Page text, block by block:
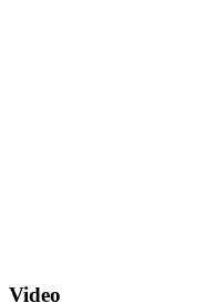
Video